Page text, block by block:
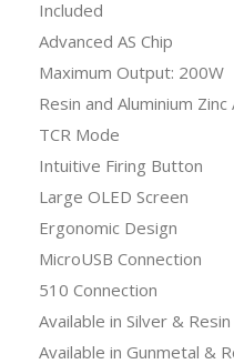
Included
Advanced AS Chip
Maximum Output: 200W
Resin and Aluminium
TCR Mode
Intuitive Firing Button
Large OLED Screen
Ergonomic Design
MicroUSB Connection
510 Connection
Available in Silver &
Available in Gunmetal &